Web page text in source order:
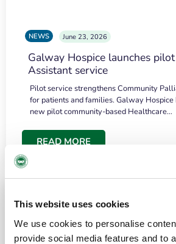
This website uses cookies
We use cookies to personalise
provide social media features and to
NEWS June 23, 2026
Galway Hospice launches
Assistant service
Pilot service strengthens Community
for patients and families. Galway Hospice
new pilot community-based Healthcare…
READ MORE